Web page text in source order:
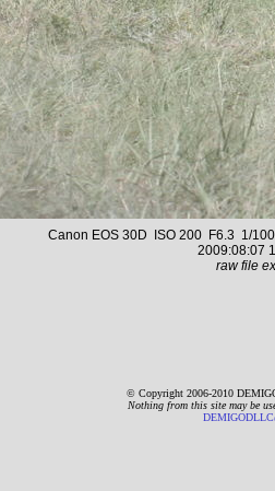
Canon EOS 30D ISO 200 F6.3 1/
2009:08:07
raw file
© Copyright 2006-2010
Nothing from this site may be